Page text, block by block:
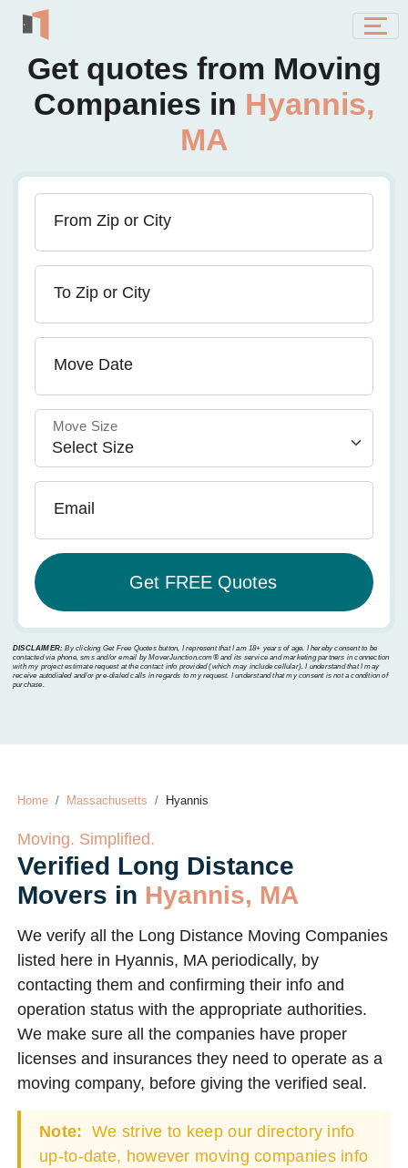
Get quotes from Moving
Companies in Hyannis,
MA
From Zip or City
To Zip or City
Move Date
Move Size
Email
DISCLAIMER: By clicking Get Free Quotes button, I represent that I am 18+ years of age. I hereby consent to be
contacted via phone, sms and/or email by MoverJunction.com®️ and its service and marketing partners in connection
with my project estimate request at the contact info provided (which may include cellular). I understand that I may
receive autodialed and/or pre-dialed calls in regards to my request. I understand that my consent is not a condition of
purchase.
Home Massachusetts Hyannis
Moving. Simplified.
Verified Long Distance
Movers in Hyannis, MA
We verify all the Long Distance Moving Companies
listed here in Hyannis, MA periodically, by
contacting them and confirming their info and
operation status with the appropriate authorities.
We make sure all the companies have proper
licenses and insurances they need to operate as a
moving company, before giving the verified seal.
Note: We strive to keep our directory info
up-to-date, however moving companies info